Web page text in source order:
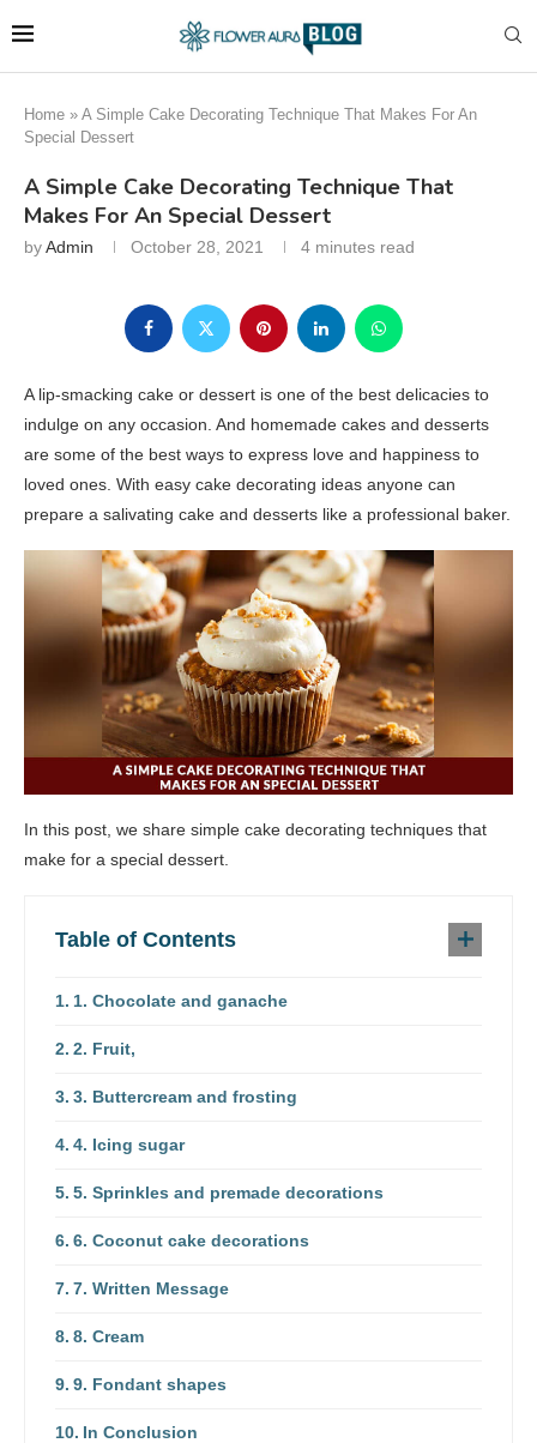
Home » A Simple Cake Decorating Technique That Makes For An
Special Dessert
A Simple Cake Decorating Technique That
Makes For An Special Dessert
byAdmin October 28, 2021 4 minutes read
A lip-smacking cake or dessert is one of the best delicacies to
indulge on any occasion. And homemade cakes and desserts
are some of the best ways to express love and happiness to
loved ones. With easy cake decorating ideas anyone can
prepare a salivating cake and desserts like a professional baker.
In this post, we share simple cake decorating techniques that
make for a special dessert.
Table of Contents
1. Chocolate and ganache
2. Fruit,
3. Buttercream and frosting
4. Icing sugar
5. Sprinkles and premade decorations
6. Coconut cake decorations
7. Written Message
8. Cream
9. Fondant shapes
In Conclusion